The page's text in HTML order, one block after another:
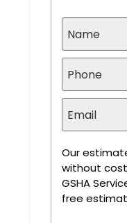
Our
without cost
GSHA
free